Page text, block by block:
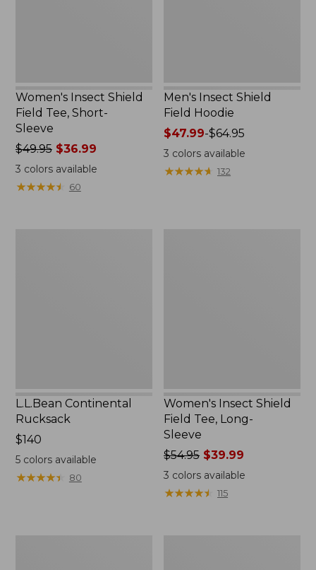
Women's Insect Shield
Field Tee, Short-
Sleeve
Price
was
from:
$49.95
$49.95$36.99
3 colors available
★★★★★
★★★★★ 60
Men's Insect Shield
Field Hoodie
Price
range
from:
$47.99
$47.99-$64.95
3 colors available
★★★★★
★★★★★ 132
L.L.Bean Continental
Rucksack
Price:
$140
$140
5colors available
★★★★★
★★★★★ 80
Women's Insect Shield
Field Tee, Long-
Sleeve
Price
was
from:
$54.95 $39.99
3 colors available
★★★★★
★★★★★ 115